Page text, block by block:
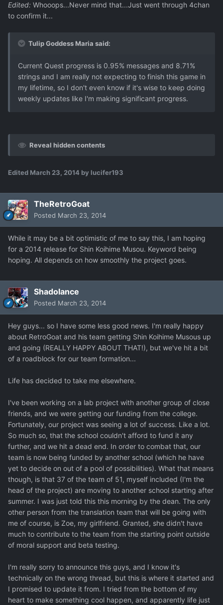
Edited: Whooops...Never mind that...Just went through 4chan
to confirm it...
Tulip Goddess Maria said:
Current Quest progress is 0.95% messages and 8.71%
strings and I am really not expecting to finish this game in
my lifetime, so I don't even know if it's wise to keep doing
weekly updates like I'm making significant progress.
Reveal hidden contents
Edited March 23, 2014 by lucifer193
TheRetroGoat
Posted March 23, 2014
While it may be a bit optimistic of me to say this, I am hoping
for a 2014 release for Shin Koihime Musou. Keyword being
hoping. All depends on how smoothly the project goes.
Shadolance
Posted March 23, 2014
Hey guys... so I have some less good news. I'm really happy
about RetroGoat and his team getting Shin Koihime Musous up
and going (REALLY HAPPY ABOUT THAT!), but we've hit a bit
of a roadblock for our team formation...
Life has decided to take me elsewhere.
I've been working on a lab project with another group of close
friends, and we were getting our funding from the college.
Fortunately, our project was seeing a lot of success. Like a lot.
So much so, that the school couldn't afford to fund it any
further, and we hit a dead end. In order to combat that, our
team is now being funded by another school (which he have
yet to decide on out of a pool of possibilities). What that means
though, is that 37 of the team of 51, myself included (I'm the
head of the project) are moving to another school starting after
summer. I was just told this this morning by the dean. The only
other person from the translation team that will be going with
me of course, is Zoe, my girlfriend. Granted, she didn't have
much to contribute to the team from the starting point outside
of moral support and beta testing.
I'm really sorry to announce this guys, and I know it's
technically on the wrong thread, but this is where it started and
I promised to update it from. I tried from the bottom of my
heart to make something cool happen, and apparently life just